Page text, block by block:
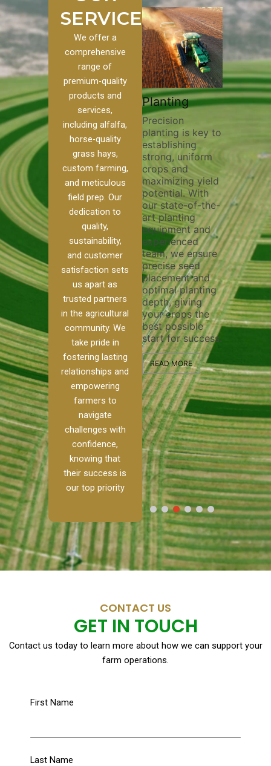
SERVICES
We offer a
comprehensive
range of
premium-quality
products and
services,
including alfalfa,
horse-quality
grass hays,
custom farming,
and meticulous
field prep. Our
dedication to
quality,
sustainability,
and customer
satisfaction sets
us apart as
trusted partners
in the agricultural
community. We
take pride in
fostering lasting
relationships and
empowering
farmers to
navigate
challenges with
confidence,
knowing that
their success is
our top priority
our
we
of
to
to
[…]
Pivot Track
Filling
Maintaining pivot
tracks is vital for
irrigation
efficiency and
soil health. Our
pivot track filling
services help
prevent soil
erosion,
compaction, and
nutrient loss,
ensuring your
irrigation system
operates
smoothly and
your crops
receive the water
and nutrients
they need for
optimal growth
and productivity.
READ MORE
Planting
Precision
planting is key to
establishing
strong, uniform
crops and
maximizing yield
potential. With
our state-of-the-
art planting
equipment and
experienced
team, we ensure
precise seed
placement and
optimal planting
depth, giving
your crops the
best possible
start for success.
READ MORE
aeration,
nutrient
skilled
utilize
ensure
and
plowing,
the
healthy
READ
CONTACT US
GET IN TOUCH
Contact us today to learn more about how we can support your
farm operations.
First Name
Last Name